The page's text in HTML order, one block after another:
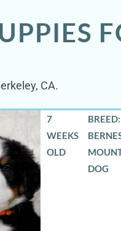
CA.
7
WEEKS
OLD
BREED:
DOG